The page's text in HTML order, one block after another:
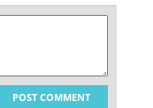
POST COMMENT